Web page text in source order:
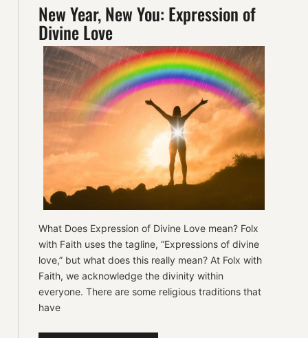
New Year, New You: Expression of
Divine Love
What Does Expression of Divine Love mean? Folx
with Faith uses the tagline, “Expressions of divine
love,” but what does this really mean? At Folx with
Faith, we acknowledge the divinity within
everyone. There are some religious traditions that
have